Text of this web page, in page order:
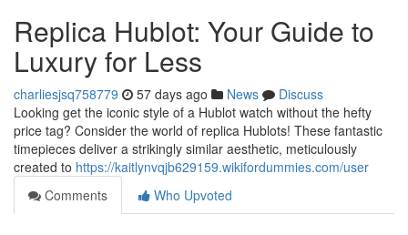
Replica Hublot: Your Guide to
Luxury for Less
charliesjsq758779 57 days ago News
Discuss
Looking get the iconic style of a Hublot watch without the hefty
price tag? Consider the world of replica Hublots! These fantastic
timepieces deliver a strikingly similar aesthetic, meticulously
created to https://kaitlynvqjb629159.wikifordummies.com/user
Comments
Who Upvoted